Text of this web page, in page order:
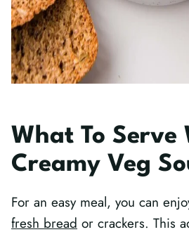
What To Serve
Creamy Veg
For an easy meal, you can
fresh bread or crackers. This